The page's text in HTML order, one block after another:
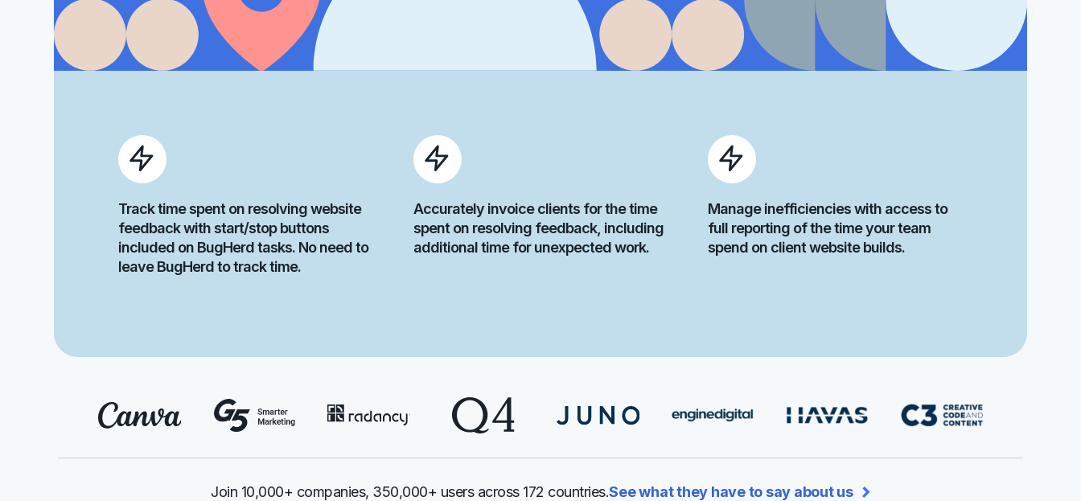
Track time spent on resolving website
feedback with start/stop buttons
included on BugHerd tasks. No need to
leave BugHerd to track time.
Accurately invoice clients for the time
spent on resolving feedback, including
additional time for unexpected work.
Manage inefficiencies with access to
full reporting of the time your team
spend on client website builds.
Join 10,000+ companies, 350,000+ users across 172 countries.See what they have to say about us